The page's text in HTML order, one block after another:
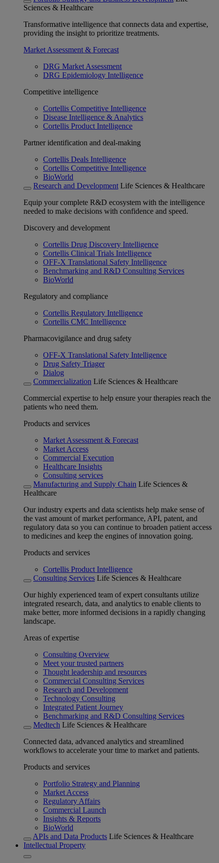
Sciences & Healthcare
Transformative intelligence that connects data and expertise,
providing the insight to prioritize treatments.
Market Assessment & Forecast
DRG Market Assessment
DRG Epidemiology Intelligence
Competitive intelligence
Cortellis Competitive Intelligence
Disease Intelligence & Analytics
Cortellis Product Intelligence
Partner identification and deal-making
Cortellis Deals Intelligence
Cortellis Competitive Intelligence
BioWorld
Research and Development Life Sciences & Healthcare
Equip your complete R&D ecosystem with the intelligence
needed to make decisions with confidence and speed.
Discovery and development
Cortellis Drug Discovery Intelligence
Cortellis Clinical Trials Intelligence
OFF-X Translational Safety Intelligence
Benchmarking and R&D Consulting Services
BioWorld
Regulatory and compliance
Cortellis Regulatory Intelligence
Cortellis CMC Intelligence
Pharmacovigilance and drug safety
OFF-X Translational Safety Intelligence
Drug Safety Triager
Dialog
Commercialization Life Sciences & Healthcare
Commercial expertise to help ensure your therapies reach the
patients who need them.
Products and services
Market Assessment & Forecast
Market Access
Commercial Execution
Healthcare Insights
Consulting services
Manufacturing and Supply Chain Life Sciences &
Healthcare
Our industry experts and data scientists help make sense of
the vast amount of market performance, API, patent, and
regulatory data so you can continue to broaden patient access
to medicines and keep the engines of innovation going.
Products and services
Cortellis Product Intelligence
Consulting Services Life Sciences & Healthcare
Our highly experienced team of expert consultants utilize
integrated research, data, and analytics to enable clients to
make better, more informed decisions in a rapidly changing
landscape.
Areas of expertise
Consulting Overview
Meet your trusted partners
Thought leadership and resources
Commercial Consulting Services
Research and Development
Technology Consulting
Integrated Patient Journey
Benchmarking and R&D Consulting Services
Medtech Life Sciences & Healthcare
Connected data, advanced analytics and streamlined
workflows to accelerate your time to market and patients.
Products and services
Portfolio Strategy and Planning
Market Access
Regulatory Affairs
Commercial Launch
Insights & Reports
BioWorld
APIs and Data Products Life Sciences & Healthcare
Intellectual Property